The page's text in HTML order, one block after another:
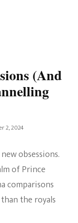
(And
2, 2024
obsessions.
of Prince
comparisons
the royals